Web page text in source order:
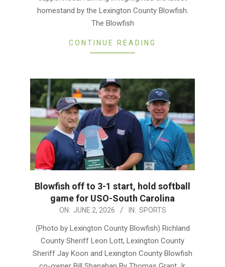
homestand by the Lexington County Blowfish.
The Blowfish
CONTINUE READING
Blowfish off to 3-1 start, hold softball
game for USO-South Carolina
06-
ON: JUNE 2, 2026 IN: SPORTS
(Photo by Lexington County Blowfish) Richland
County Sheriff Leon Lott, Lexington County
Sheriff Jay Koon and Lexington County Blowfish